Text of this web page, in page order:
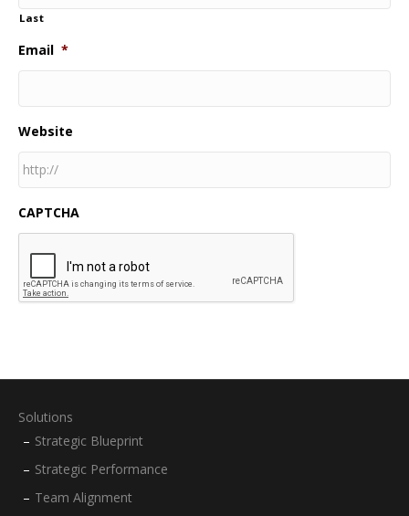
Last
Email *
Website
CAPTCHA
Solutions
Strategic Blueprint
Strategic Performance
Team Alignment